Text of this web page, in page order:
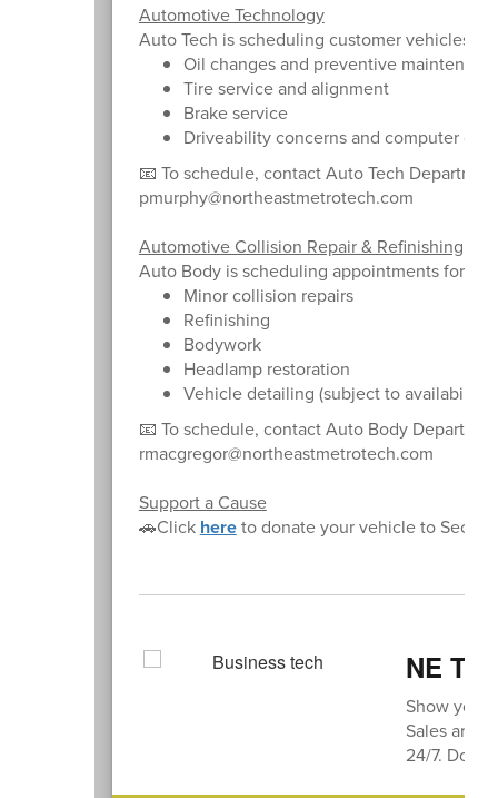
Automotive Technology
Auto Tech is scheduling customer vehicles
Oil changes and preventive
Tire service and alignment
Brake service
Driveability concerns and computer
📧 To schedule, contact Auto Tech
pmurphy@northeastmetrotech.com
Automotive Collision Repair & Refinishing
Auto Body is scheduling appointments for:
Minor collision repairs
Refinishing
Bodywork
Headlamp restoration
Vehicle detailing (subject to availability)
📧 To schedule, contact Auto Body
rmacgregor@northeastmetrotech.com
Support a Cause
🚗Click hereto donate your vehicle to
NE
Show your
Sales are
24/7.